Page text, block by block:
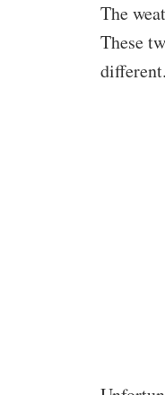
The
These